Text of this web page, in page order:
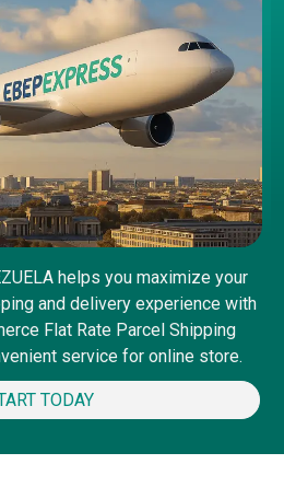
helps you maximize your
and delivery experience with
Flat Rate Parcel Shipping
service for online store.
TODAY